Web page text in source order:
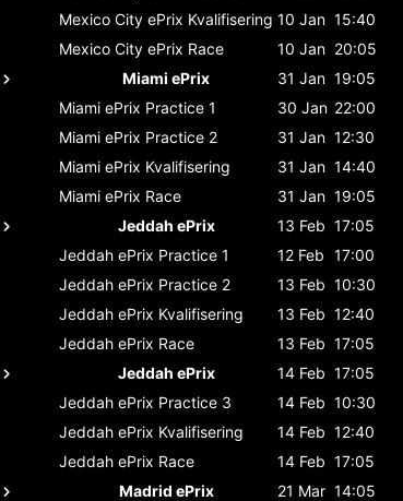
Mexico City ePrix Kvalifisering 10 Jan 15:40
Mexico City ePrix Race 10 Jan 20:05
Miami ePrix
31 Jan 19:05
Miami ePrix Practice 1 30 Jan 22:00
Miami ePrix Practice 2 31 Jan 12:30
Miami ePrix Kvalifisering 31 Jan 14:40
Miami ePrix Race 31 Jan 19:05
Jeddah ePrix
13 Feb 17:05
Jeddah ePrix Practice 1 12 Feb 17:00
Jeddah ePrix Practice 2 13 Feb 10:30
Jeddah ePrix Kvalifisering 13 Feb 12:40
Jeddah ePrix Race 13 Feb 17:05
Jeddah ePrix
14 Feb 17:05
Jeddah ePrix Practice 3 14 Feb 10:30
Jeddah ePrix Kvalifisering 14 Feb 12:40
Jeddah ePrix Race 14 Feb 17:05
Madrid ePrix
21 Mar 14:05